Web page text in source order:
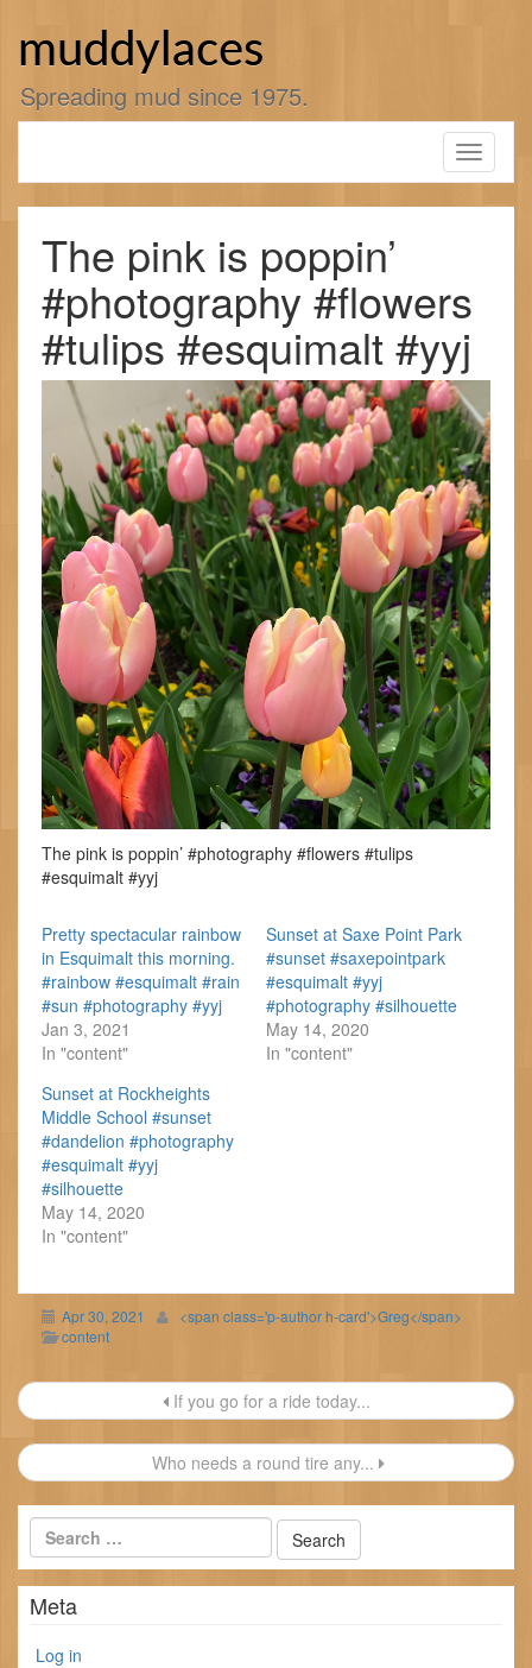
muddylaces
Spreading mud since 1975.
Toggle
The pink is poppin’
#photography #flowers
#tulips #esquimalt #yyj
The pink is poppin’ #photography #flowers #tulips
#esquimalt #yyj
Pretty spectacular rainbow
in Esquimalt this morning.
#rainbow #esquimalt #rain
#sun #photography #yyj
Jan 3, 2021
In "content"
Sunset at Saxe Point Park
#sunset #saxepointpark
#esquimalt #yyj
#photography #silhouette
May 14, 2020
In "content"
Sunset at Rockheights
Middle School #sunset
#dandelion #photography
#esquimalt #yyj
#silhouette
May 14, 2020
In "content"
Apr 30, 2021
<span class='p-author h-card'>Greg</span>
content
Post
navigation
If you go for a ride today...
Who needs a round tire any...
Meta
Log in